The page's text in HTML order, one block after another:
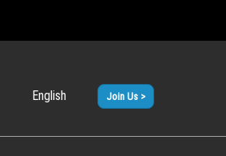
English Join Us >